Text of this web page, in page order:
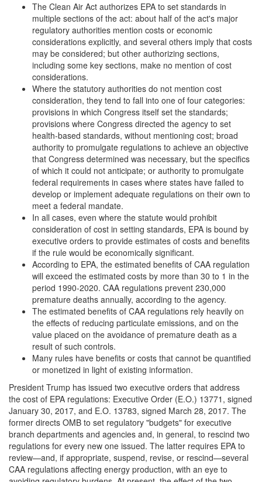
The Clean Air Act authorizes EPA to set standards in
multiple sections of the act: about half of the act's major
regulatory authorities mention costs or economic
considerations explicitly, and several others imply that costs
may be considered; but other authorizing sections,
including some key sections, make no mention of cost
considerations.
Where the statutory authorities do not mention cost
consideration, they tend to fall into one of four categories:
provisions in which Congress itself set the standards;
provisions where Congress directed the agency to set
health-based standards, without mentioning cost; broad
authority to promulgate regulations to achieve an objective
that Congress determined was necessary, but the specifics
of which it could not anticipate; or authority to promulgate
federal requirements in cases where states have failed to
develop or implement adequate regulations on their own to
meet a federal mandate.
In all cases, even where the statute would prohibit
consideration of cost in setting standards, EPA is bound by
executive orders to provide estimates of costs and benefits
if the rule would be economically significant.
According to EPA, the estimated benefits of CAA regulation
will exceed the estimated costs by more than 30 to 1 in the
period 1990-2020. CAA regulations prevent 230,000
premature deaths annually, according to the agency.
The estimated benefits of CAA regulations rely heavily on
the effects of reducing particulate emissions, and on the
value placed on the avoidance of premature death as a
result of such controls.
Many rules have benefits or costs that cannot be quantified
or monetized in light of existing information.
President Trump has issued two executive orders that address
the cost of EPA regulations: Executive Order (E.O.) 13771, signed
January 30, 2017, and E.O. 13783, signed March 28, 2017. The
former directs OMB to set regulatory "budgets" for executive
branch departments and agencies and, in general, to rescind two
regulations for every new one issued. The latter requires EPA to
review—and, if appropriate, suspend, revise, or rescind—several
CAA regulations affecting energy production, with an eye to